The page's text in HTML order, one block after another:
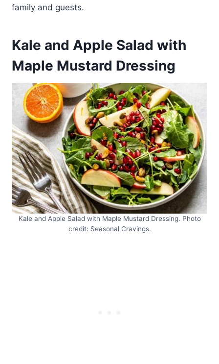
family and guests.
Kale and Apple Salad with
Maple Mustard Dressing
Kale and Apple Salad with Maple Mustard Dressing. Photo
credit: Seasonal Cravings.